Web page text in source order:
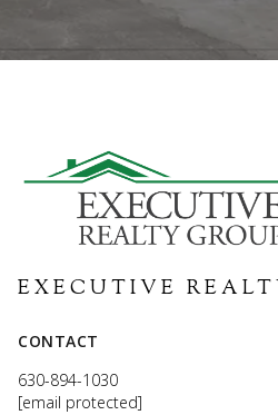
EXECUTIVE
CONTACT
630-894-1030
[email protected]